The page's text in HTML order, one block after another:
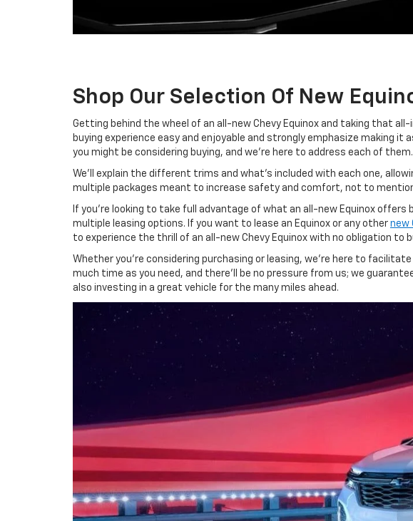
Shop Our Selection Of New
Getting behind the wheel of an all-new Chevy Equinox and taking that
buying experience easy and enjoyable and strongly emphasize making
you might be considering buying, and we're here to address each of them.
We'll explain the different trims and what's included with each one,
multiple packages meant to increase safety and comfort, not to
If you're looking to take full advantage of what an all-new Equinox
multiple leasing options. If you want to lease an Equinox or any other new
to experience the thrill of an all-new Chevy Equinox with no obligation to
Whether you're considering purchasing or leasing, we're here to
much time as you need, and there'll be no pressure from us; we
also investing in a great vehicle for the many miles ahead.